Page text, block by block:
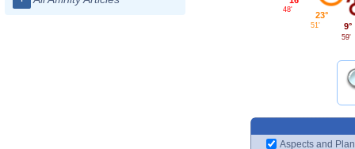
48'
23°
51' 9°
59'
Aspects and